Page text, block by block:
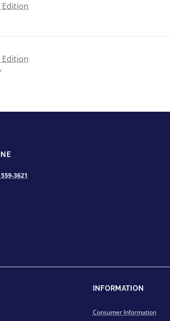
Edition
Edition
3621
INFORMATION
Consumer Information